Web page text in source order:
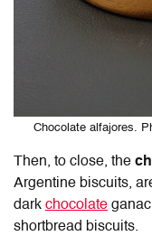
Chocolate alfajores.
Then, to close, the
Argentine biscuits,
dark chocolate
shortbread biscuits.